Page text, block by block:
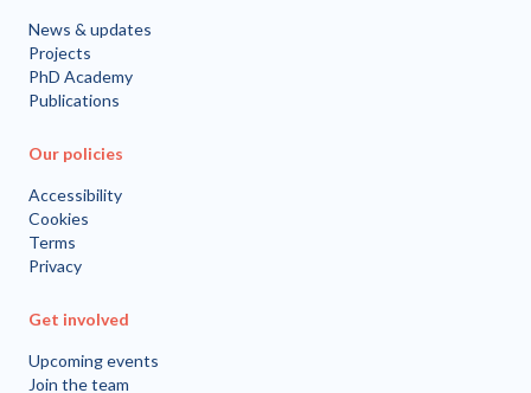
News & updates
Projects
PhD Academy
Publications
Our policies
Accessibility
Cookies
Terms
Privacy
Get involved
Upcoming events
Join the team